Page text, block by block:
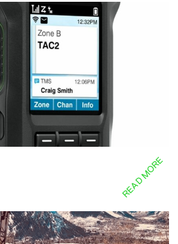
READ MORE